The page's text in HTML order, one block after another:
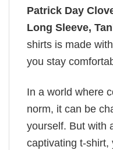
Patrick Day
Long Sleeve,
shirts is made
you stay
In a world where
norm, it can be
yourself. But with
captivating t-shirt,